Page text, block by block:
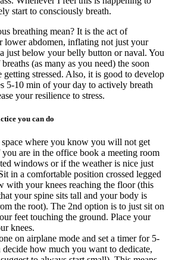
start to consciously breath.
breathing mean? It is the act of
lower abdomen, inflating not just your
just below your belly button or naval. You
(as many as you need) the soon
getting stressed. Also, it is good to develop
5-10 min of your day to actively breath
your resilience to stress.
you can do
where you know you will not get
are in the office book a meeting room
windows or if the weather is nice just
in a comfortable position crossed legged
with your knees reaching the floor (this
your spine sits tall and your body is
the root). The 2nd option is to just sit on
feet touching the ground. Place your
knees.
on airplane mode and set a timer for 5-
how much you want to dedicate,